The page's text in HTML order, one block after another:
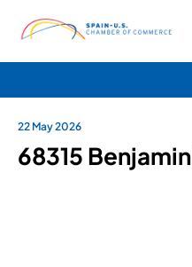
22 May 2026
68315